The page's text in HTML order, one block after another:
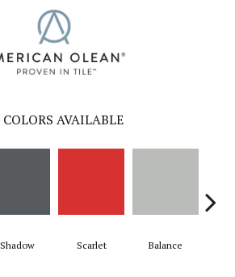
COLORS AVAILABLE
Shadow Scarlet Balance